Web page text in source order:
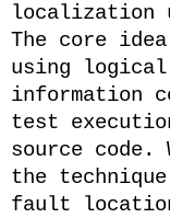
localization
The core
using
information
test
source
the
fault